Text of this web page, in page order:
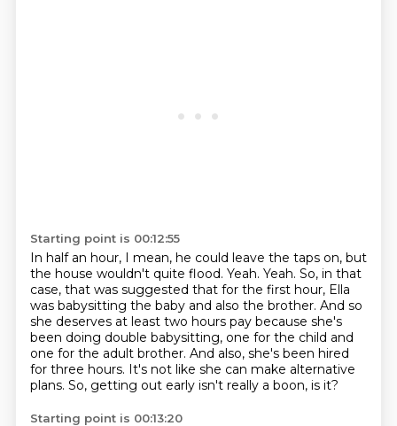
Starting point is 00:12:55
In half an hour, I mean, he could leave the taps on, but
the house wouldn't quite flood. Yeah. Yeah. So, in that
case, that was suggested that for the first hour, Ella
was babysitting the baby and also the brother. And so
she deserves at least two hours pay because she's
been doing double babysitting, one for the child and
one for the adult brother. And also, she's been hired
for three hours. It's not like she can make alternative
plans. So, getting out early isn't really a boon, is it?
Starting point is 00:13:20